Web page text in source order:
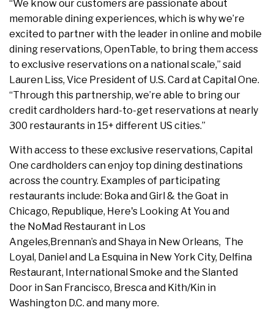
“We know our customers are passionate about
memorable dining experiences, which is why we’re
excited to partner with the leader in online and mobile
dining reservations, OpenTable, to bring them access
to exclusive reservations on a national scale,” said
Lauren Liss, Vice President of U.S. Card at Capital One.
“Through this partnership, we’re able to bring our
credit cardholders hard-to-get reservations at nearly
300 restaurants in 15+ different US cities.”
With access to these exclusive reservations, Capital
One cardholders can enjoy top dining destinations
across the country. Examples of participating
restaurants include: Boka and Girl & the Goat in
Chicago, Republique, Here's Looking At You and
the NoMad Restaurant in Los
Angeles,Brennan’s and Shaya in New Orleans, The
Loyal, Daniel and La Esquina in New York City, Delfina
Restaurant, International Smoke and the Slanted
Door in San Francisco, Bresca and Kith/Kin in
Washington D.C. and many more.